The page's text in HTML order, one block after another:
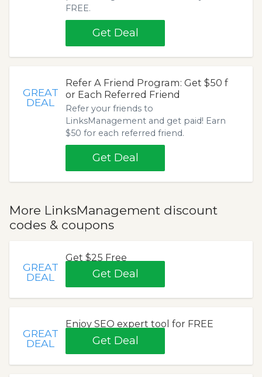
FREE.
Get Deal
GREAT
DEAL
Refer A Friend Program: Get $50 f
or Each Referred Friend
Refer your friends to
LinksManagement and get paid! Earn
$50 for each referred friend.
Get Deal
More LinksManagement discount
codes & coupons
GREAT
DEAL
Get $25 Free
Get Deal
GREAT
DEAL
Enjoy SEO expert tool for FREE
Get Deal